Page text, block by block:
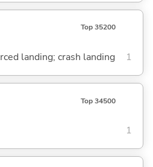
Top 35200
landing; crash landing 1
Top 34500
1